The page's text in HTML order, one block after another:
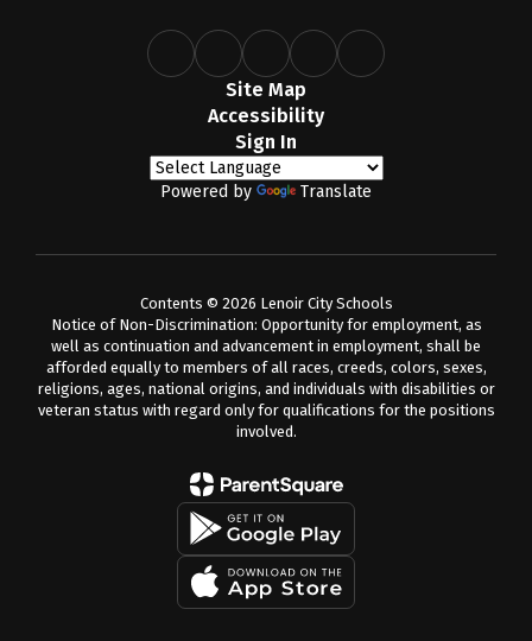
Site Map
Accessibility
Sign In
Powered by Translate
Contents © 2026 Lenoir City Schools
Notice of Non-Discrimination: Opportunity for employment, as
well as continuation and advancement in employment, shall be
afforded equally to members of all races, creeds, colors, sexes,
religions, ages, national origins, and individuals with disabilities or
veteran status with regard only for qualifications for the positions
involved.